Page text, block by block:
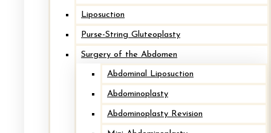
Liposuction
Purse-String Gluteoplasty
Surgery of the Abdomen
Abdominal Liposuction
Abdominoplasty
Abdominoplasty Revision
Mastopexy*